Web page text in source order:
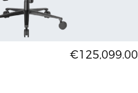
€125,099.00